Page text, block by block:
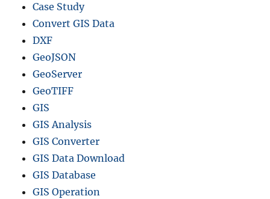
Case Study
Convert GIS Data
DXF
GeoJSON
GeoServer
GeoTIFF
GIS
GIS Analysis
GIS Converter
GIS Data Download
GIS Database
GIS Operation